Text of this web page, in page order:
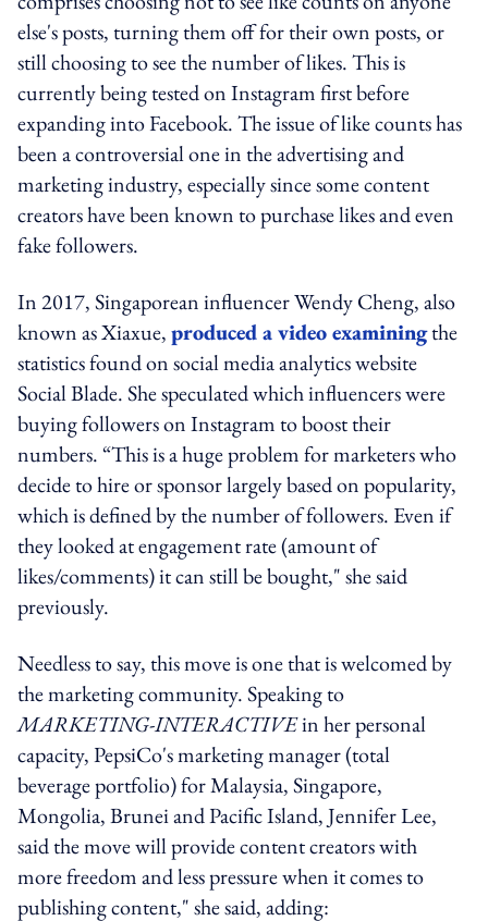
else's posts, turning them off for their own posts, or
still choosing to see the number of likes. This is
currently being tested on Instagram first before
expanding into Facebook. The issue of like counts has
been a controversial one in the advertising and
marketing industry, especially since some content
creators have been known to purchase likes and even
fake followers.
In 2017, Singaporean influencer Wendy Cheng, also
known as Xiaxue,produced a video examiningthe
statistics found on social media analytics website
Social Blade. She speculated which influencers were
buying followers on Instagram to boost their
numbers. “This is a huge problem for marketers who
decide to hire or sponsor largely based on popularity,
which is defined by the number of followers. Even if
they looked at engagement rate (amount of
likes/comments) it can still be bought," she said
previously.
Needless to say, this move is one that is welcomed by
the marketing community. Speaking to
MARKETING-INTERACTIVEin her personal
capacity, PepsiCo's marketing manager (total
beverage portfolio) for Malaysia, Singapore,
Mongolia, Brunei and Pacific Island, Jennifer Lee,
said the move will provide content creators with
more freedom and less pressure when it comes to
publishing content," she said, adding: